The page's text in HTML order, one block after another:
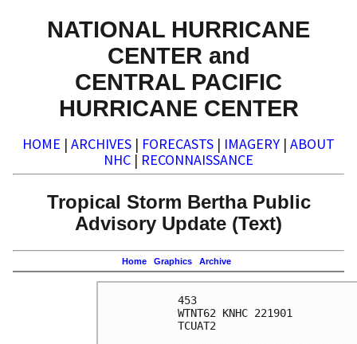
NATIONAL HURRICANE
CENTER and
CENTRAL PACIFIC
HURRICANE CENTER
HOME | ARCHIVES | FORECASTS | IMAGERY | ABOUT
NHC | RECONNAISSANCE
Tropical Storm Bertha Public
Advisory Update (Text)
Home Graphics Archive
453
WTNT62 KNHC 221901
TCUAT2